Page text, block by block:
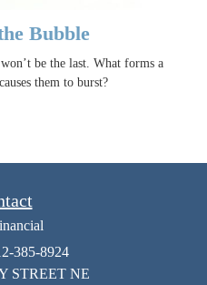
Bubble
be the last. What forms a
them to burst?
385-8924
STREET NE